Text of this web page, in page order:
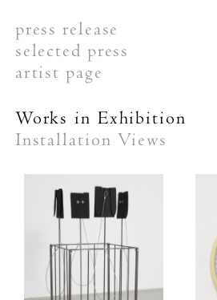
press release
selected press
artist page
Works in Exhibition
Installation Views